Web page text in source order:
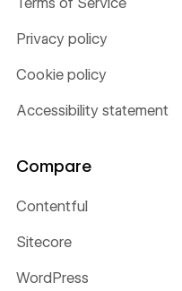
Privacy policy
Cookie policy
Accessibility statement
Compare
Contentful
Sitecore
WordPress